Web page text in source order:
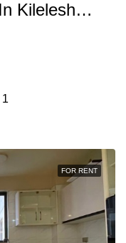
2 Bedroom For Rent In Kileleshwa
1
FOR RENT